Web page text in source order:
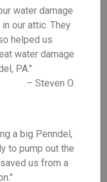
water damage
our attic. They
helped us
water damage
PA."
– Steven O.
a big Penndel,
to pump out the
us from a